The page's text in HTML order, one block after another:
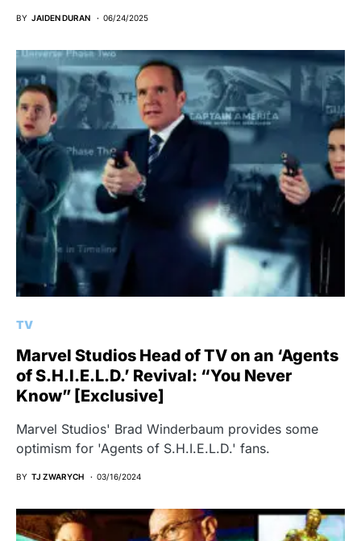
BY JAIDEN DURAN 06/24/2025
TV
Marvel Studios Head of TV on an ‘Agents
of S.H.I.E.L.D.’ Revival: “You Never
Know” [Exclusive]
Marvel Studios' Brad Winderbaum provides some
optimism for 'Agents of S.H.I.E.L.D.' fans.
BY TJ ZWARYCH 03/16/2024